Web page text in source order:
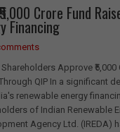
Crore Fund
Financing
Shareholders Approve ₹5,000
QIP In a significant
renewable energy
of Indian Renewable
Agency Ltd. (IREDA)